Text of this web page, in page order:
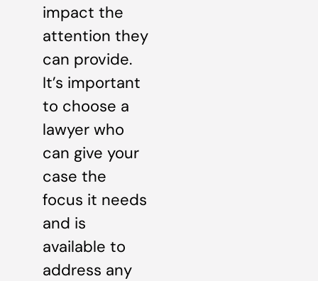
impact the
attention they
can provide.
It’s important
to choose a
lawyer who
can give your
case the
focus it needs
and is
available to
address any